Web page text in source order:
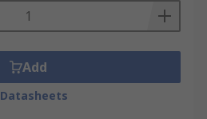
Add
Datasheets